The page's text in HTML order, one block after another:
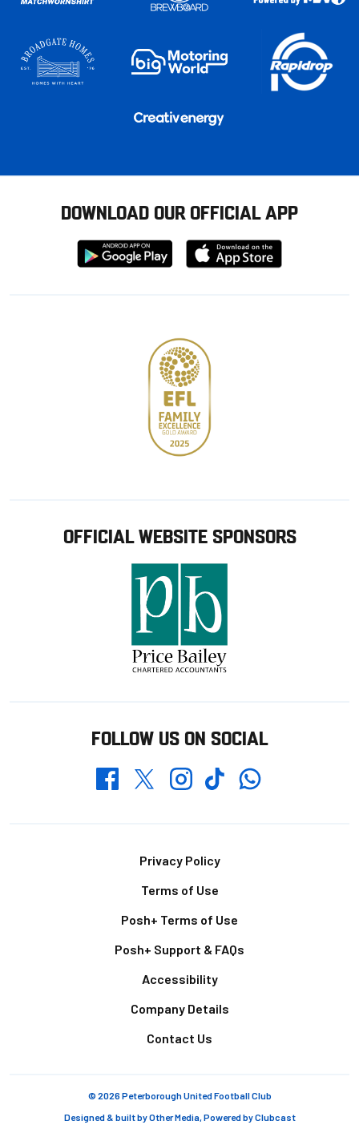
DOWNLOAD OUR OFFICIAL APP
Download
from
Download
from
OFFICIAL WEBSITE SPONSORS
FOLLOW US ON SOCIAL
FacebookTwitterInstagramTikTokWhatsapp
Privacy Policy
Terms of Use
Posh+ Terms of Use
Posh+ Support & FAQs
Accessibility
Company Details
Contact Us
© 2026 Peterborough United Football Club
Designed & built byOther Media, Powered byClubcast